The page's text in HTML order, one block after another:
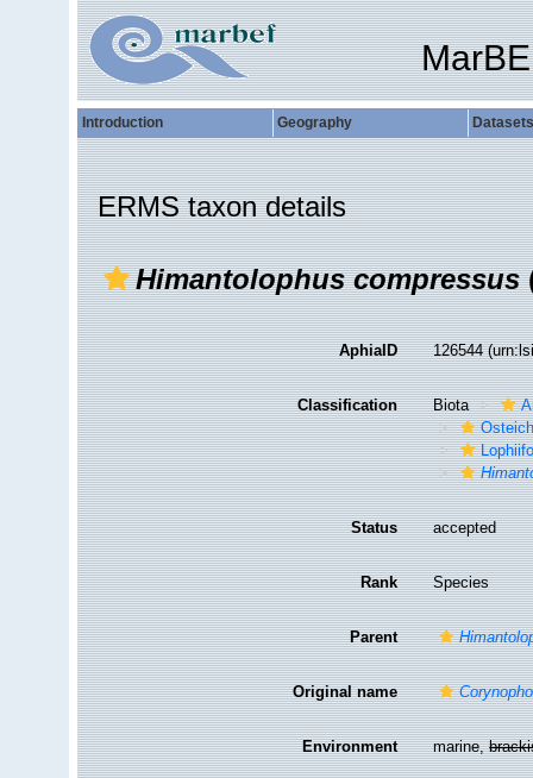
Introduction Geography Datasets
ERMS taxon details
Himantolophus compressus
AphiaID 126544
Classification Biota
Status accepted
Rank Species
Parent
Original name
Environment marine,